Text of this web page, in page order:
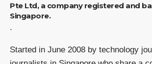
Pte Ltd, a company registered and
Singapore.
.
Started in June 2008 by technology